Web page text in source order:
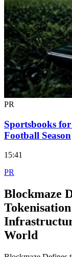
PR
Sportsbooks
Football Season
15:41
PR
Blockmaze
World